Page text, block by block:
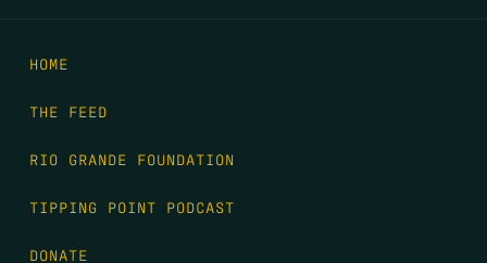
HOME
THE FEED
RIO GRANDE FOUNDATION
TIPPING POINT PODCAST
DONATE